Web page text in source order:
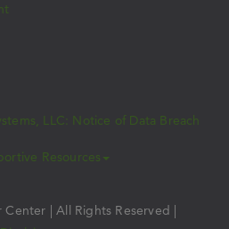
LLC: Notice of Data Breach
Resources
| All Rights Reserved |